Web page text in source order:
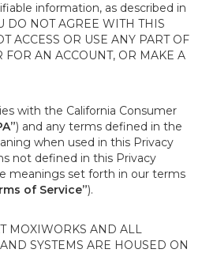
information, as described in
DO NOT AGREE WITH THIS
ACCESS OR USE ANY PART OF
FOR AN ACCOUNT, OR MAKE A
with the California Consumer
) and any terms defined in the
when used in this Privacy
not defined in this Privacy
meanings set forth in our terms
of Service”).
MOXIWORKS AND ALL
SYSTEMS ARE HOUSED ON